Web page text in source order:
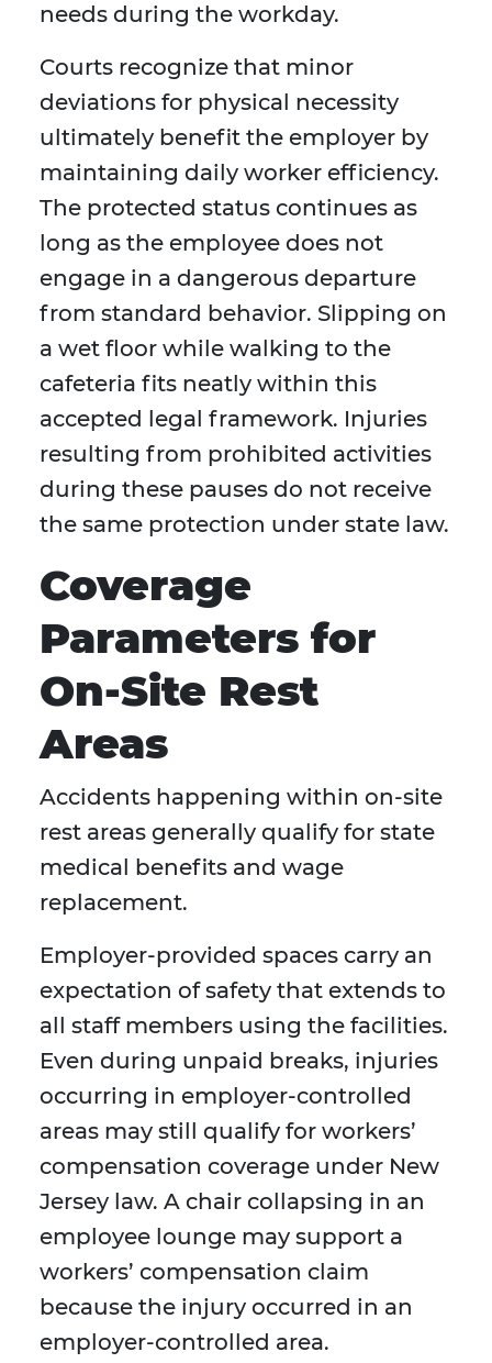
needs during the workday.
Courts recognize that minor
deviations for physical necessity
ultimately benefit the employer by
maintaining daily worker efficiency.
The protected status continues as
long as the employee does not
engage in a dangerous departure
from standard behavior. Slipping on
a wet floor while walking to the
cafeteria fits neatly within this
accepted legal framework. Injuries
resulting from prohibited activities
during these pauses do not receive
the same protection under state law.
Coverage
Parameters for
On-Site Rest
Areas
Accidents happening within on-site
rest areas generally qualify for state
medical benefits and wage
replacement.
Employer-provided spaces carry an
expectation of safety that extends to
all staff members using the facilities.
Even during unpaid breaks, injuries
occurring in employer-controlled
areas may still qualify for workers’
compensation coverage under New
Jersey law. A chair collapsing in an
employee lounge may support a
workers’ compensation claim
because the injury occurred in an
employer-controlled area.